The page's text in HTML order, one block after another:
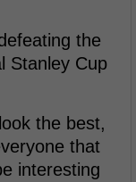
the
Stanley Cup
the best,
that
interesting